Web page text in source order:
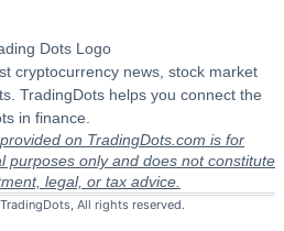
cryptocurrency news, stock market
TradingDots helps you connect the
in finance.
on TradingDots.com is for
purposes only and does not constitute
legal, or tax advice.
All rights reserved.